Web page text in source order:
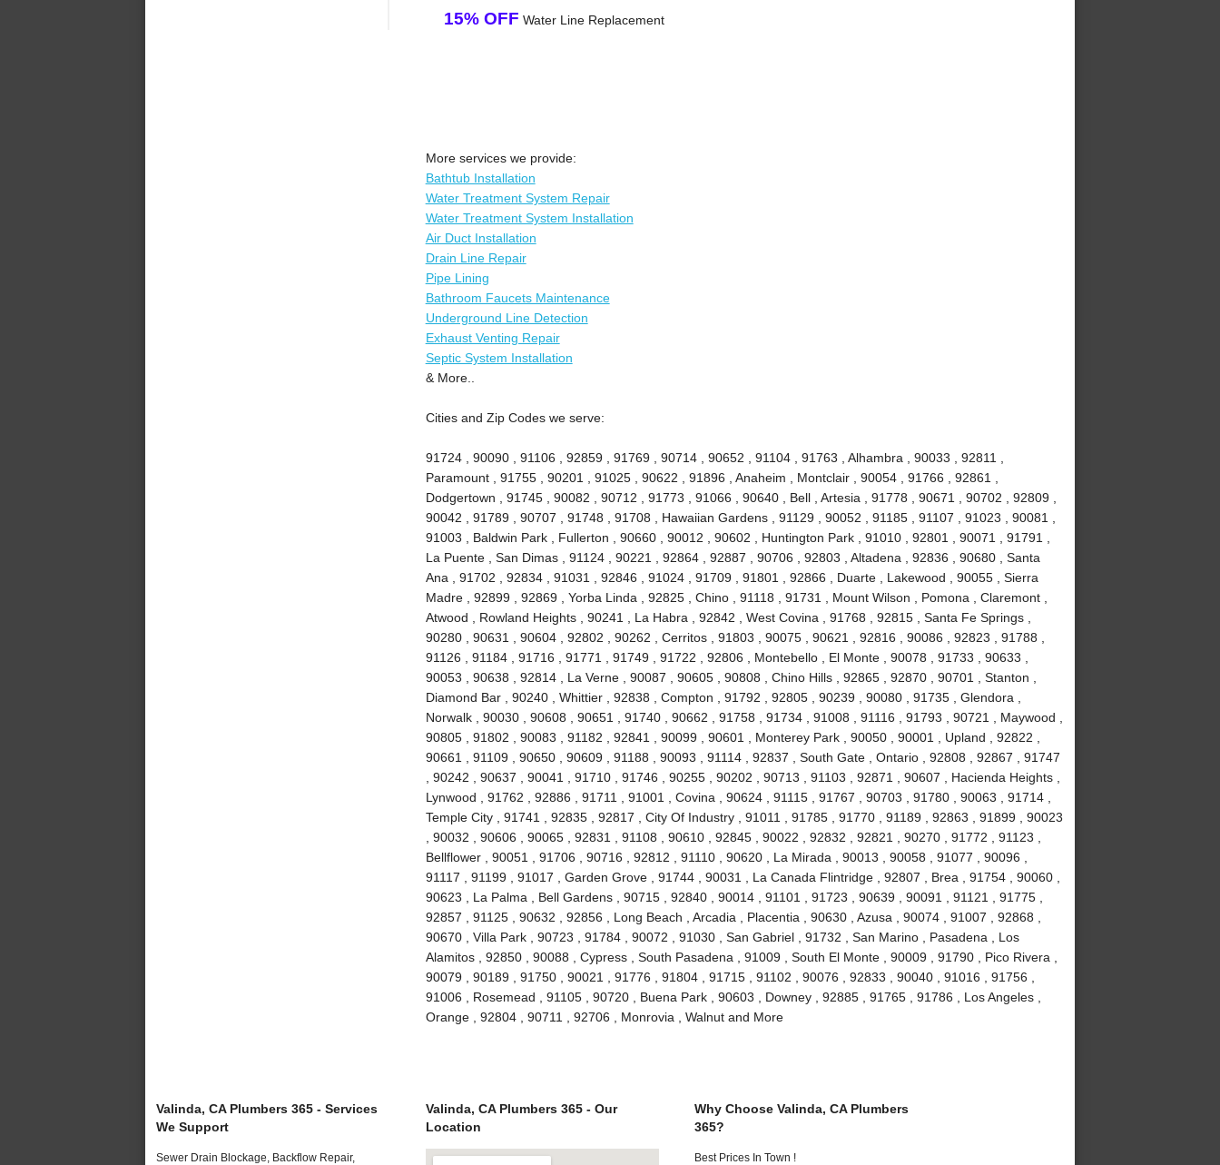
15% OFF Water Line Replacement
More services we provide:
Bathtub Installation
Water Treatment System Repair
Water Treatment System Installation
Air Duct Installation
Drain Line Repair
Pipe Lining
Bathroom Faucets Maintenance
Underground Line Detection
Exhaust Venting Repair
Septic System Installation
& More..
Cities and Zip Codes we serve:
91724 , 90090 , 91106 , 92859 , 91769 , 90714 , 90652 , 91104 , 91763 , Alhambra , 90033 , 92811 ,
Paramount , 91755 , 90201 , 91025 , 90622 , 91896 , Anaheim , Montclair , 90054 , 91766 , 92861 ,
Dodgertown , 91745 , 90082 , 90712 , 91773 , 91066 , 90640 , Bell , Artesia , 91778 , 90671 , 90702 , 92809 ,
90042 , 91789 , 90707 , 91748 , 91708 , Hawaiian Gardens , 91129 , 90052 , 91185 , 91107 , 91023 , 90081 ,
91003 , Baldwin Park , Fullerton , 90660 , 90012 , 90602 , Huntington Park , 91010 , 92801 , 90071 , 91791 ,
La Puente , San Dimas , 91124 , 90221 , 92864 , 92887 , 90706 , 92803 , Altadena , 92836 , 90680 , Santa
Ana , 91702 , 92834 , 91031 , 92846 , 91024 , 91709 , 91801 , 92866 , Duarte , Lakewood , 90055 , Sierra
Madre , 92899 , 92869 , Yorba Linda , 92825 , Chino , 91118 , 91731 , Mount Wilson , Pomona , Claremont ,
Atwood , Rowland Heights , 90241 , La Habra , 92842 , West Covina , 91768 , 92815 , Santa Fe Springs ,
90280 , 90631 , 90604 , 92802 , 90262 , Cerritos , 91803 , 90075 , 90621 , 92816 , 90086 , 92823 , 91788 ,
91126 , 91184 , 91716 , 91771 , 91749 , 91722 , 92806 , Montebello , El Monte , 90078 , 91733 , 90633 ,
90053 , 90638 , 92814 , La Verne , 90087 , 90605 , 90808 , Chino Hills , 92865 , 92870 , 90701 , Stanton ,
Diamond Bar , 90240 , Whittier , 92838 , Compton , 91792 , 92805 , 90239 , 90080 , 91735 , Glendora ,
Norwalk , 90030 , 90608 , 90651 , 91740 , 90662 , 91758 , 91734 , 91008 , 91116 , 91793 , 90721 , Maywood ,
90805 , 91802 , 90083 , 91182 , 92841 , 90099 , 90601 , Monterey Park , 90050 , 90001 , Upland , 92822 ,
90661 , 91109 , 90650 , 90609 , 91188 , 90093 , 91114 , 92837 , South Gate , Ontario , 92808 , 92867 , 91747
, 90242 , 90637 , 90041 , 91710 , 91746 , 90255 , 90202 , 90713 , 91103 , 92871 , 90607 , Hacienda Heights ,
Lynwood , 91762 , 92886 , 91711 , 91001 , Covina , 90624 , 91115 , 91767 , 90703 , 91780 , 90063 , 91714 ,
Temple City , 91741 , 92835 , 92817 , City Of Industry , 91011 , 91785 , 91770 , 91189 , 92863 , 91899 , 90023
, 90032 , 90606 , 90065 , 92831 , 91108 , 90610 , 92845 , 90022 , 92832 , 92821 , 90270 , 91772 , 91123 ,
Bellflower , 90051 , 91706 , 90716 , 92812 , 91110 , 90620 , La Mirada , 90013 , 90058 , 91077 , 90096 ,
91117 , 91199 , 91017 , Garden Grove , 91744 , 90031 , La Canada Flintridge , 92807 , Brea , 91754 , 90060 ,
90623 , La Palma , Bell Gardens , 90715 , 92840 , 90014 , 91101 , 91723 , 90639 , 90091 , 91121 , 91775 ,
92857 , 91125 , 90632 , 92856 , Long Beach , Arcadia , Placentia , 90630 , Azusa , 90074 , 91007 , 92868 ,
90670 , Villa Park , 90723 , 91784 , 90072 , 91030 , San Gabriel , 91732 , San Marino , Pasadena , Los
Alamitos , 92850 , 90088 , Cypress , South Pasadena , 91009 , South El Monte , 90009 , 91790 , Pico Rivera ,
90079 , 90189 , 91750 , 90021 , 91776 , 91804 , 91715 , 91102 , 90076 , 92833 , 90040 , 91016 , 91756 ,
91006 , Rosemead , 91105 , 90720 , Buena Park , 90603 , Downey , 92885 , 91765 , 91786 , Los Angeles ,
Orange , 92804 , 90711 , 92706 , Monrovia , Walnut and More
Valinda, CA Plumbers 365 - Services
We Support
Sewer Drain Blockage, Backflow Repair,
Valinda, CA Plumbers 365 - Our
Location
Why Choose Valinda, CA Plumbers
365?
Best Prices In Town !